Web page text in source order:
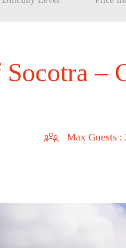
–
Max Guests :